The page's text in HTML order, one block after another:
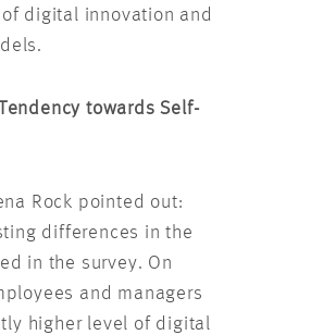
digital innovation and
towards Self-
Rock pointed out:
differences in the
in the survey. On
and managers
higher level of digital